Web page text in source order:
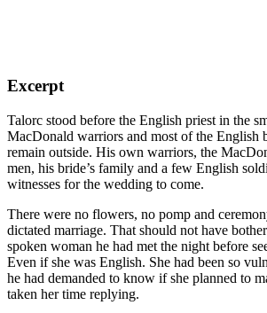
Excerpt
Talorc stood before the English priest in the
MacDonald warriors and most of the English
remain outside. His own warriors, the
men, his bride’s family and a few English
witnesses for the wedding to come.
There were no flowers, no pomp and
dictated marriage. That should not have
spoken woman he had met the night before
Even if she was English. She had been so
he had demanded to know if she planned to
taken her time replying.